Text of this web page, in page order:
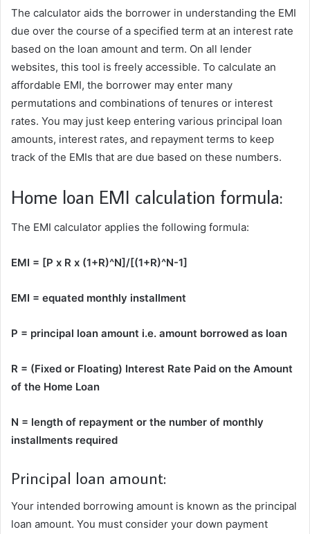
The calculator aids the borrower in understanding the EMI
due over the course of a specified term at an interest rate
based on the loan amount and term. On all lender
websites, this tool is freely accessible. To calculate an
affordable EMI, the borrower may enter many
permutations and combinations of tenures or interest
rates. You may just keep entering various principal loan
amounts, interest rates, and repayment terms to keep
track of the EMIs that are due based on these numbers.
Home loan EMI calculation formula:
The EMI calculator applies the following formula:
EMI = [P x R x (1+R)^N]/[(1+R)^N-1]
EMI = equated monthly installment
P = principal loan amount i.e. amount borrowed as loan
R = (Fixed or Floating) Interest Rate Paid on the Amount
of the Home Loan
N = length of repayment or the number of monthly
installments required
Principal loan amount:
Your intended borrowing amount is known as the principal
loan amount. You must consider your down payment